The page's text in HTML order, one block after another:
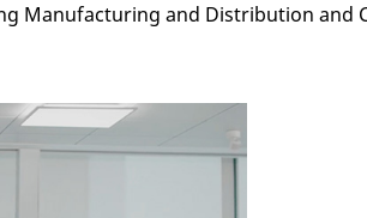
Manufacturing and Distribution and